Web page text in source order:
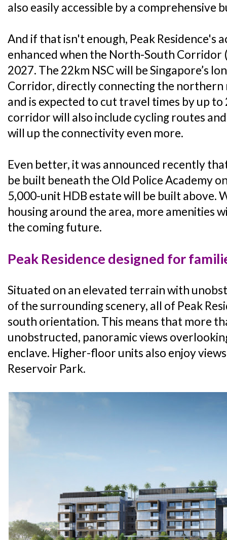
also easily accessible by a comprehensive
And if that isn't enough, Peak Residence's
enhanced when the North-South Corridor
2027. The 22km NSC will be Singapore’s
Corridor, directly connecting the northern
and is expected to cut travel times by up
corridor will also include cycling routes
will up the connectivity even more.
Even better, it was announced recently
be built beneath the Old Police Academy
5,000-unit HDB estate will be built above.
housing around the area, more amenities
the coming future.
Peak Residence designed for
Situated on an elevated terrain with
of the surrounding scenery, all of Peak
south orientation. This means that more
unobstructed, panoramic views
enclave. Higher-floor units also enjoy
Reservoir Park.